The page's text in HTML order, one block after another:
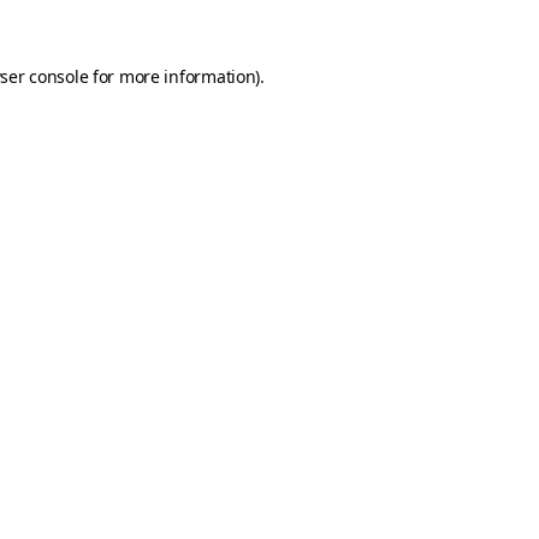
consolefor more information).